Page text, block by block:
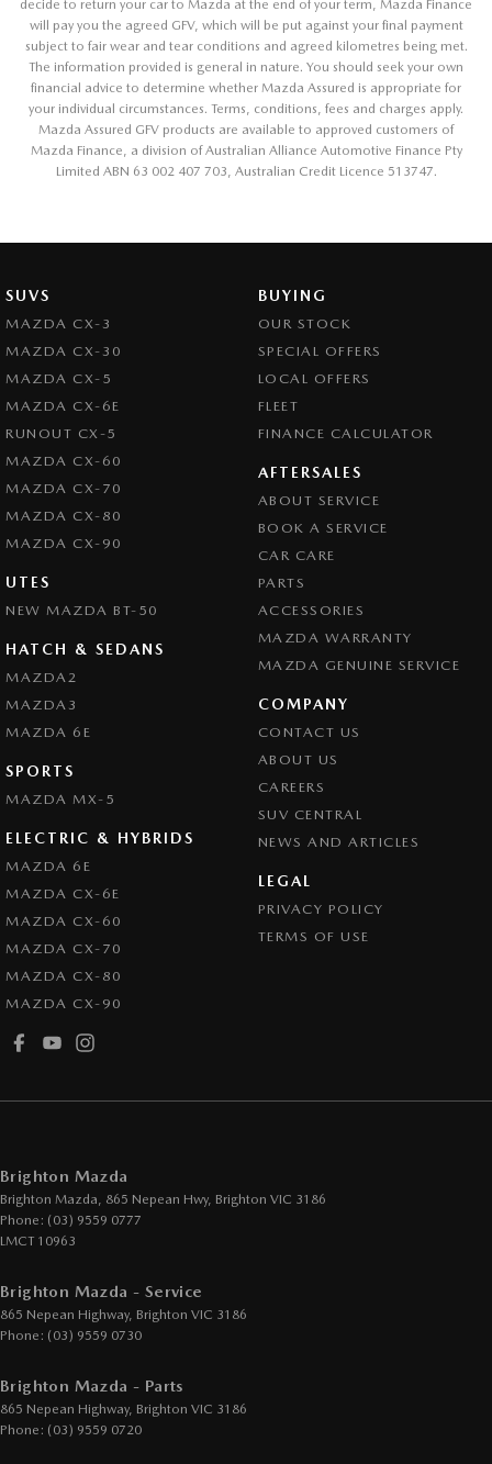
decide to return your car to Mazda at the end of your term, Mazda Finance
will pay you the agreed GFV, which will be put against your final payment
subject to fair wear and tear conditions and agreed kilometres being met.
The information provided is general in nature. You should seek your own
financial advice to determine whether Mazda Assured is appropriate for
your individual circumstances. Terms, conditions, fees and charges apply.
Mazda Assured GFV products are available to approved customers of
Mazda Finance, a division of Australian Alliance Automotive Finance Pty
Limited ABN 63 002 407 703, Australian Credit Licence 513747.
SUVS
MAZDA CX-3
MAZDA CX-30
MAZDA CX-5
MAZDA CX-6E
RUNOUT CX-5
MAZDA CX-60
MAZDA CX-70
MAZDA CX-80
MAZDA CX-90
UTES
NEW MAZDA BT-50
HATCH & SEDANS
MAZDA2
MAZDA3
MAZDA 6E
SPORTS
MAZDA MX-5
ELECTRIC & HYBRIDS
MAZDA 6E
MAZDA CX-6E
MAZDA CX-60
MAZDA CX-70
MAZDA CX-80
MAZDA CX-90
BUYING
OUR STOCK
SPECIAL OFFERS
LOCAL OFFERS
FLEET
FINANCE CALCULATOR
AFTERSALES
ABOUT SERVICE
BOOK A SERVICE
CAR CARE
PARTS
ACCESSORIES
MAZDA WARRANTY
MAZDA GENUINE SERVICE
COMPANY
CONTACT US
ABOUT US
CAREERS
SUV CENTRAL
NEWS AND ARTICLES
LEGAL
PRIVACY POLICY
TERMS OF USE
Brighton Mazda
Brighton Mazda, 865 Nepean Hwy, Brighton VIC 3186
Phone: (03) 9559 0777
LMCT 10963
Brighton Mazda - Service
865 Nepean Highway, Brighton VIC 3186
Phone: (03) 9559 0730
Brighton Mazda - Parts
865 Nepean Highway, Brighton VIC 3186
Phone: (03) 9559 0720